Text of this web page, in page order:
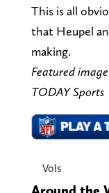
This is all
that Heupel
making.
Featured
TODAY Sports
Vols